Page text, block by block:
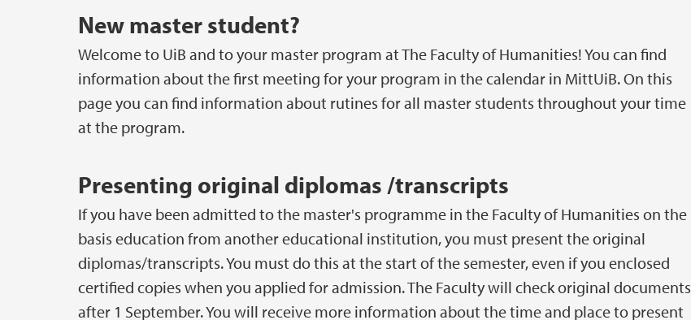
Main contentNew master student?
Welcome to UiB and to your master program at The Faculty of Humanities! You can find
information about the first meeting for your program in the calendar in MittUiB. On this
page you can find information about rutines for all master students throughout your time
at the program.
Presenting original diplomas /transcripts
If you have been admitted to the master's programme in the Faculty of Humanities on the
basis education from another educational institution, you must present the original
diplomas/transcripts. You must do this at the start of the semester, even if you enclosed
certified copies when you applied for admission. The Faculty will check original documents
after 1 September. You will receive more information about the time and place to present